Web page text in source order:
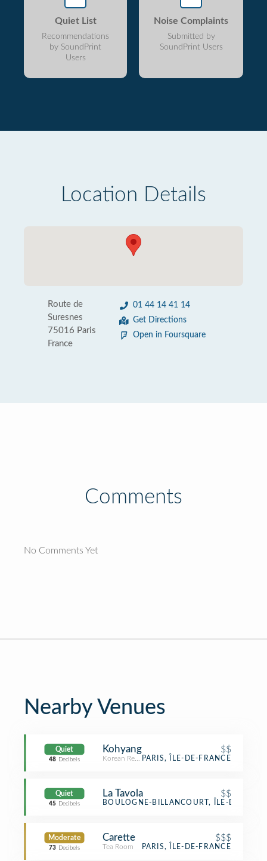
Quiet List
Recommendations
by SoundPrint
Users
Noise Complaints
Submitted by
SoundPrint Users
Location Details
Route de
Suresnes
75016 Paris
France
01 44 14 41 14
Get Directions
Open in Foursquare
Comments
No Comments Yet
Nearby Venues
Quiet
48 Decibels
Kohyang $$
Korean RestaurantPARIS, ÎLE-DE-FRANCE
Quiet
45 Decibels
La Tavola $$
Italian Restaurant
BOULOGNE-BILLANCOURT, ÎLE-DE-
Moderate
73 Decibels
Carette $$$
Tea Room PARIS, ÎLE-DE-FRANCE